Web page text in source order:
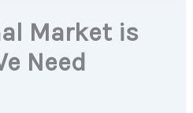
Market is
Need